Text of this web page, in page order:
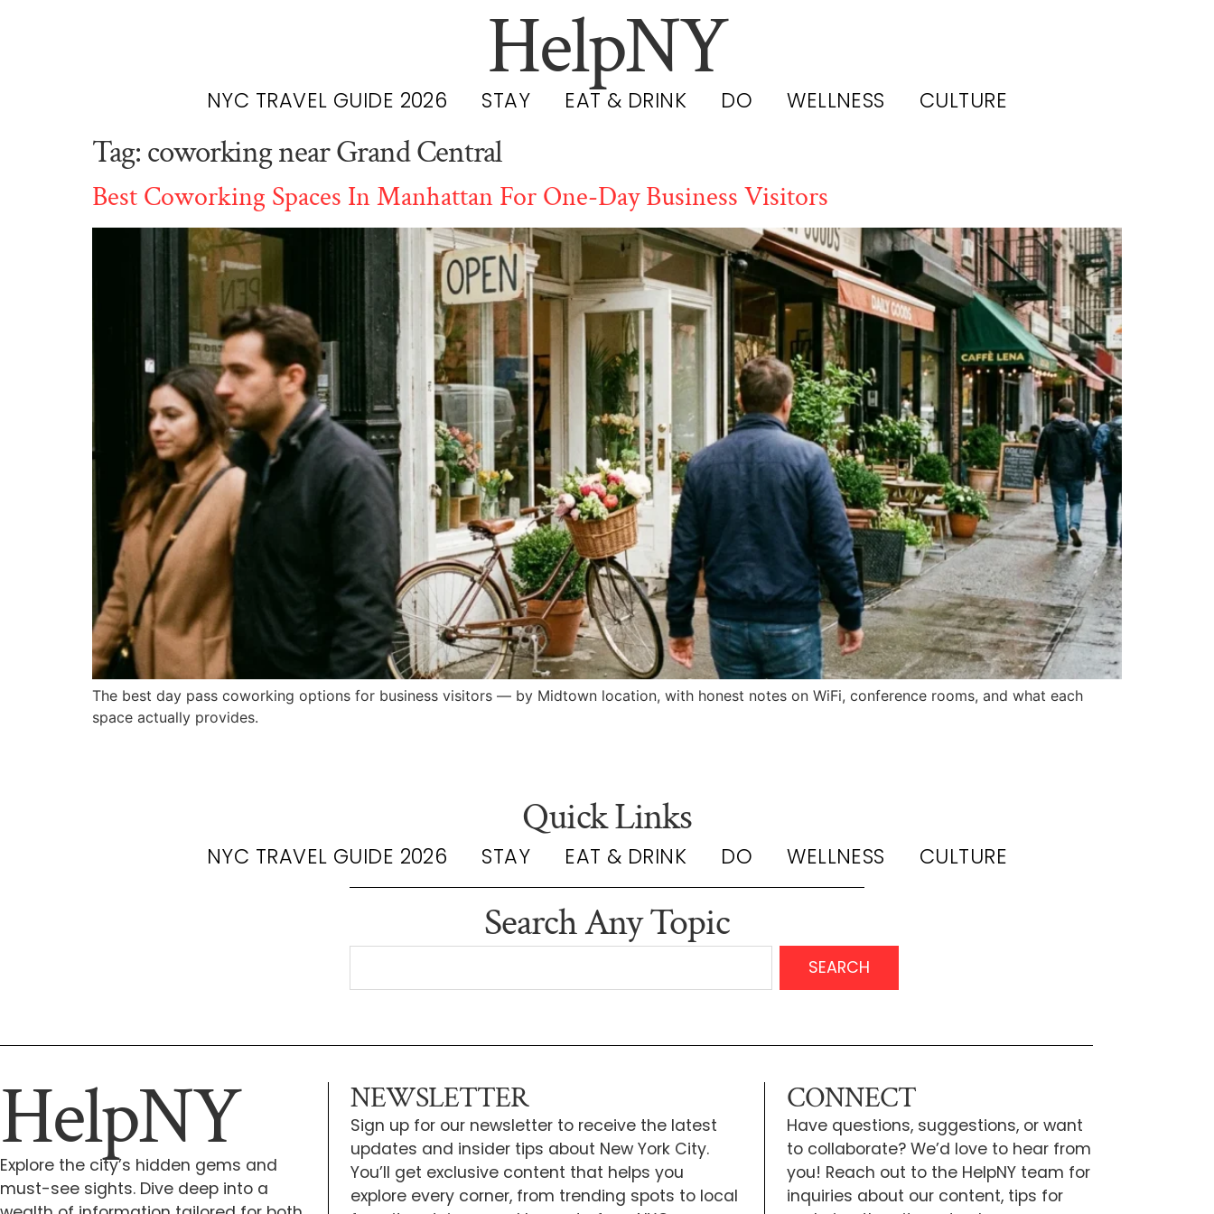
HelpNY
NYC TRAVEL GUIDE 2026 STAY EAT & DRINK DO WELLNESS CULTURE
Tag: coworking near Grand Central
Best Coworking Spaces In Manhattan For One-Day Business Visitors
The best day pass coworking options for business visitors — by Midtown location, with honest notes on WiFi, conference rooms, and what each
space actually provides.
Quick Links
NYC TRAVEL GUIDE 2026 STAY EAT & DRINK DO WELLNESS CULTURE
Search Any Topic
SEARCH
HelpNY
Explore the city’s hidden gems and
must-see sights. Dive deep into a
NEWSLETTER
Sign up for our newsletter to receive the latest
updates and insider tips about New York City.
You’ll get exclusive content that helps you
explore every corner, from trending spots to local
CONNECT
Have questions, suggestions, or want
to collaborate? We’d love to hear from
you! Reach out to the HelpNY team for
inquiries about our content, tips for